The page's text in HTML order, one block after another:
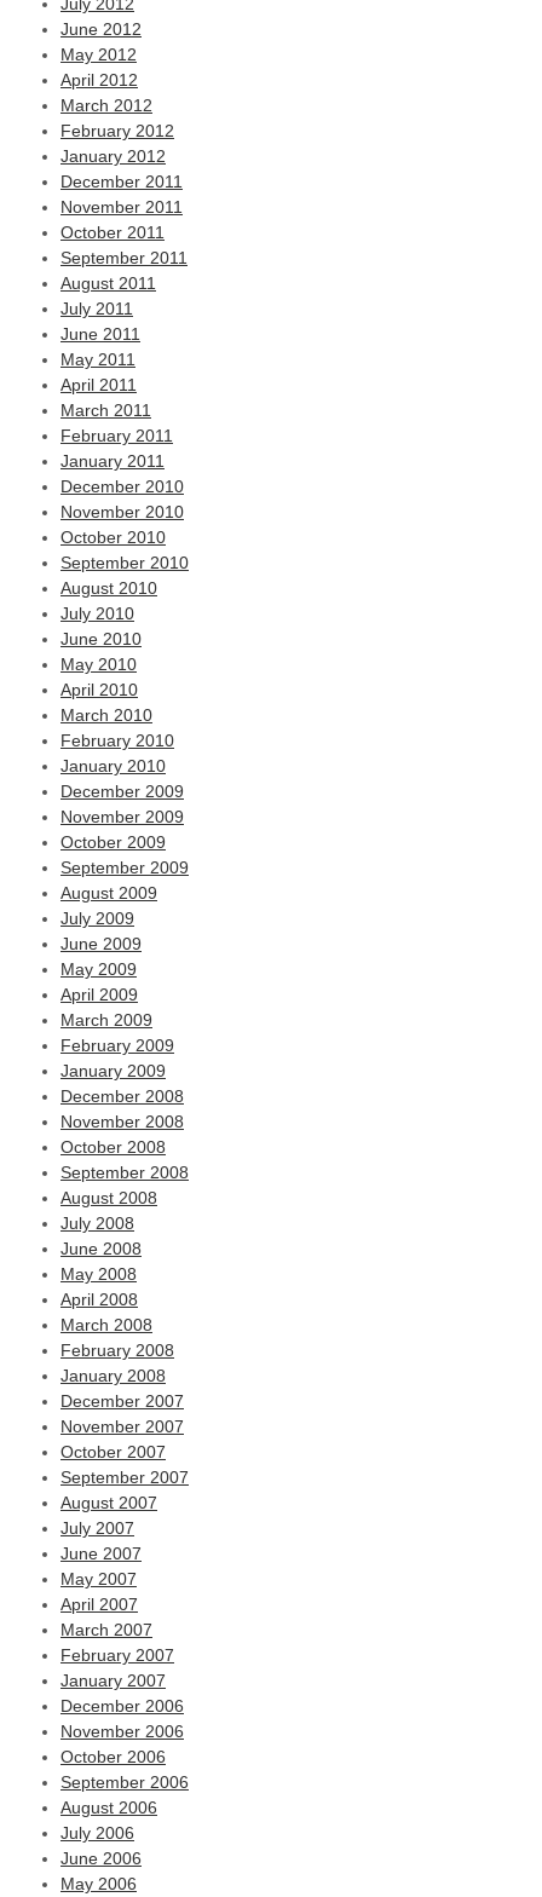
June 2012
May 2012
April 2012
March 2012
February 2012
January 2012
December 2011
November 2011
October 2011
September 2011
August 2011
July 2011
June 2011
May 2011
April 2011
March 2011
February 2011
January 2011
December 2010
November 2010
October 2010
September 2010
August 2010
July 2010
June 2010
May 2010
April 2010
March 2010
February 2010
January 2010
December 2009
November 2009
October 2009
September 2009
August 2009
July 2009
June 2009
May 2009
April 2009
March 2009
February 2009
January 2009
December 2008
November 2008
October 2008
September 2008
August 2008
July 2008
June 2008
May 2008
April 2008
March 2008
February 2008
January 2008
December 2007
November 2007
October 2007
September 2007
August 2007
July 2007
June 2007
May 2007
April 2007
March 2007
February 2007
January 2007
December 2006
November 2006
October 2006
September 2006
August 2006
July 2006
June 2006
May 2006